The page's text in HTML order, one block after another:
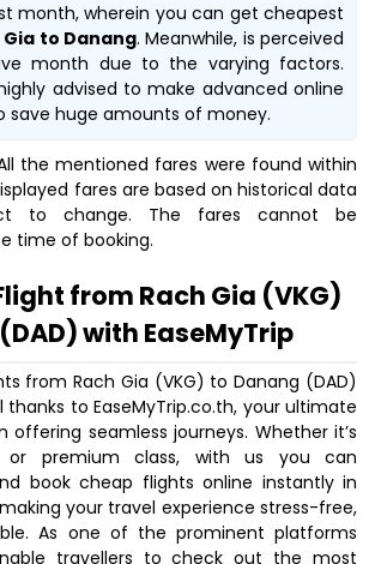
month, wherein you can get cheapest
Gia to Danang. Meanwhile, is perceived
month due to the varying factors.
highly advised to make advanced online
save huge amounts of money.
the mentioned fares were found within
fares are based on historical data
to change. The fares cannot be
time of booking.
from Rach Gia (VKG)
with EaseMyTrip
from Rach Gia (VKG) to Danang (DAD)
thanks to EaseMyTrip.co.th, your ultimate
offering seamless journeys. Whether it’s
or premium class, with us you can
book cheap flights online instantly in
your travel experience stress-free,
As one of the prominent platforms
travellers to check out the most